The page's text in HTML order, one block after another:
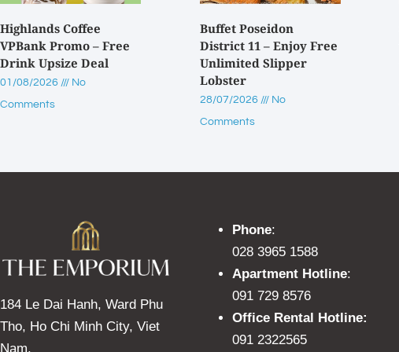
Highlands Coffee
VPBank Promo – Free
Drink Upsize Deal
01/08/2026
No
Comments
Buffet Poseidon
District 11 – Enjoy Free
Unlimited Slipper
Lobster
28/07/2026
No
Comments
184 Le Dai Hanh, Ward Phu
Tho, Ho Chi Minh City, Viet
Nam.
Phone:
028 3965 1588
Apartment Hotline:
091 729 8576
Office Rental Hotline:
091 2322565